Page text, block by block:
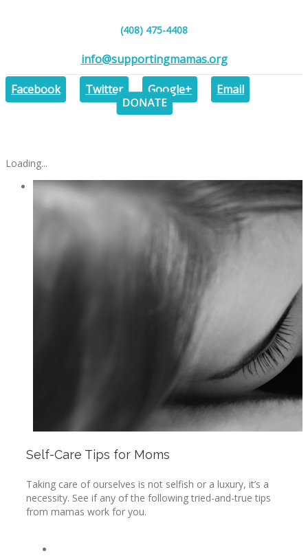
(408) 475-4408
info@supportingmamas.org
Facebook
Twitter Google+ Email
Loading...
Self-Care Tips for Moms
Taking care of ourselves is not selfish or a luxury, it’s a
necessity. See if any of the following tried-and-true tips
from mamas work for you.